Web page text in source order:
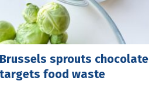
Brussels sprouts chocolate
targets food waste